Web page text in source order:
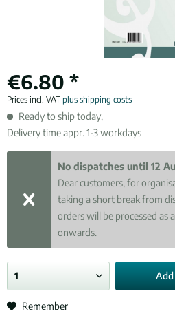
€6.80 *
Prices incl. VAT plus shipping costs
Ready to ship today,
Delivery time appr. 1-3 workdays
No dispatches until 12
Dear customers, for
taking a short break from
orders will be processed as
onwards.
Remember